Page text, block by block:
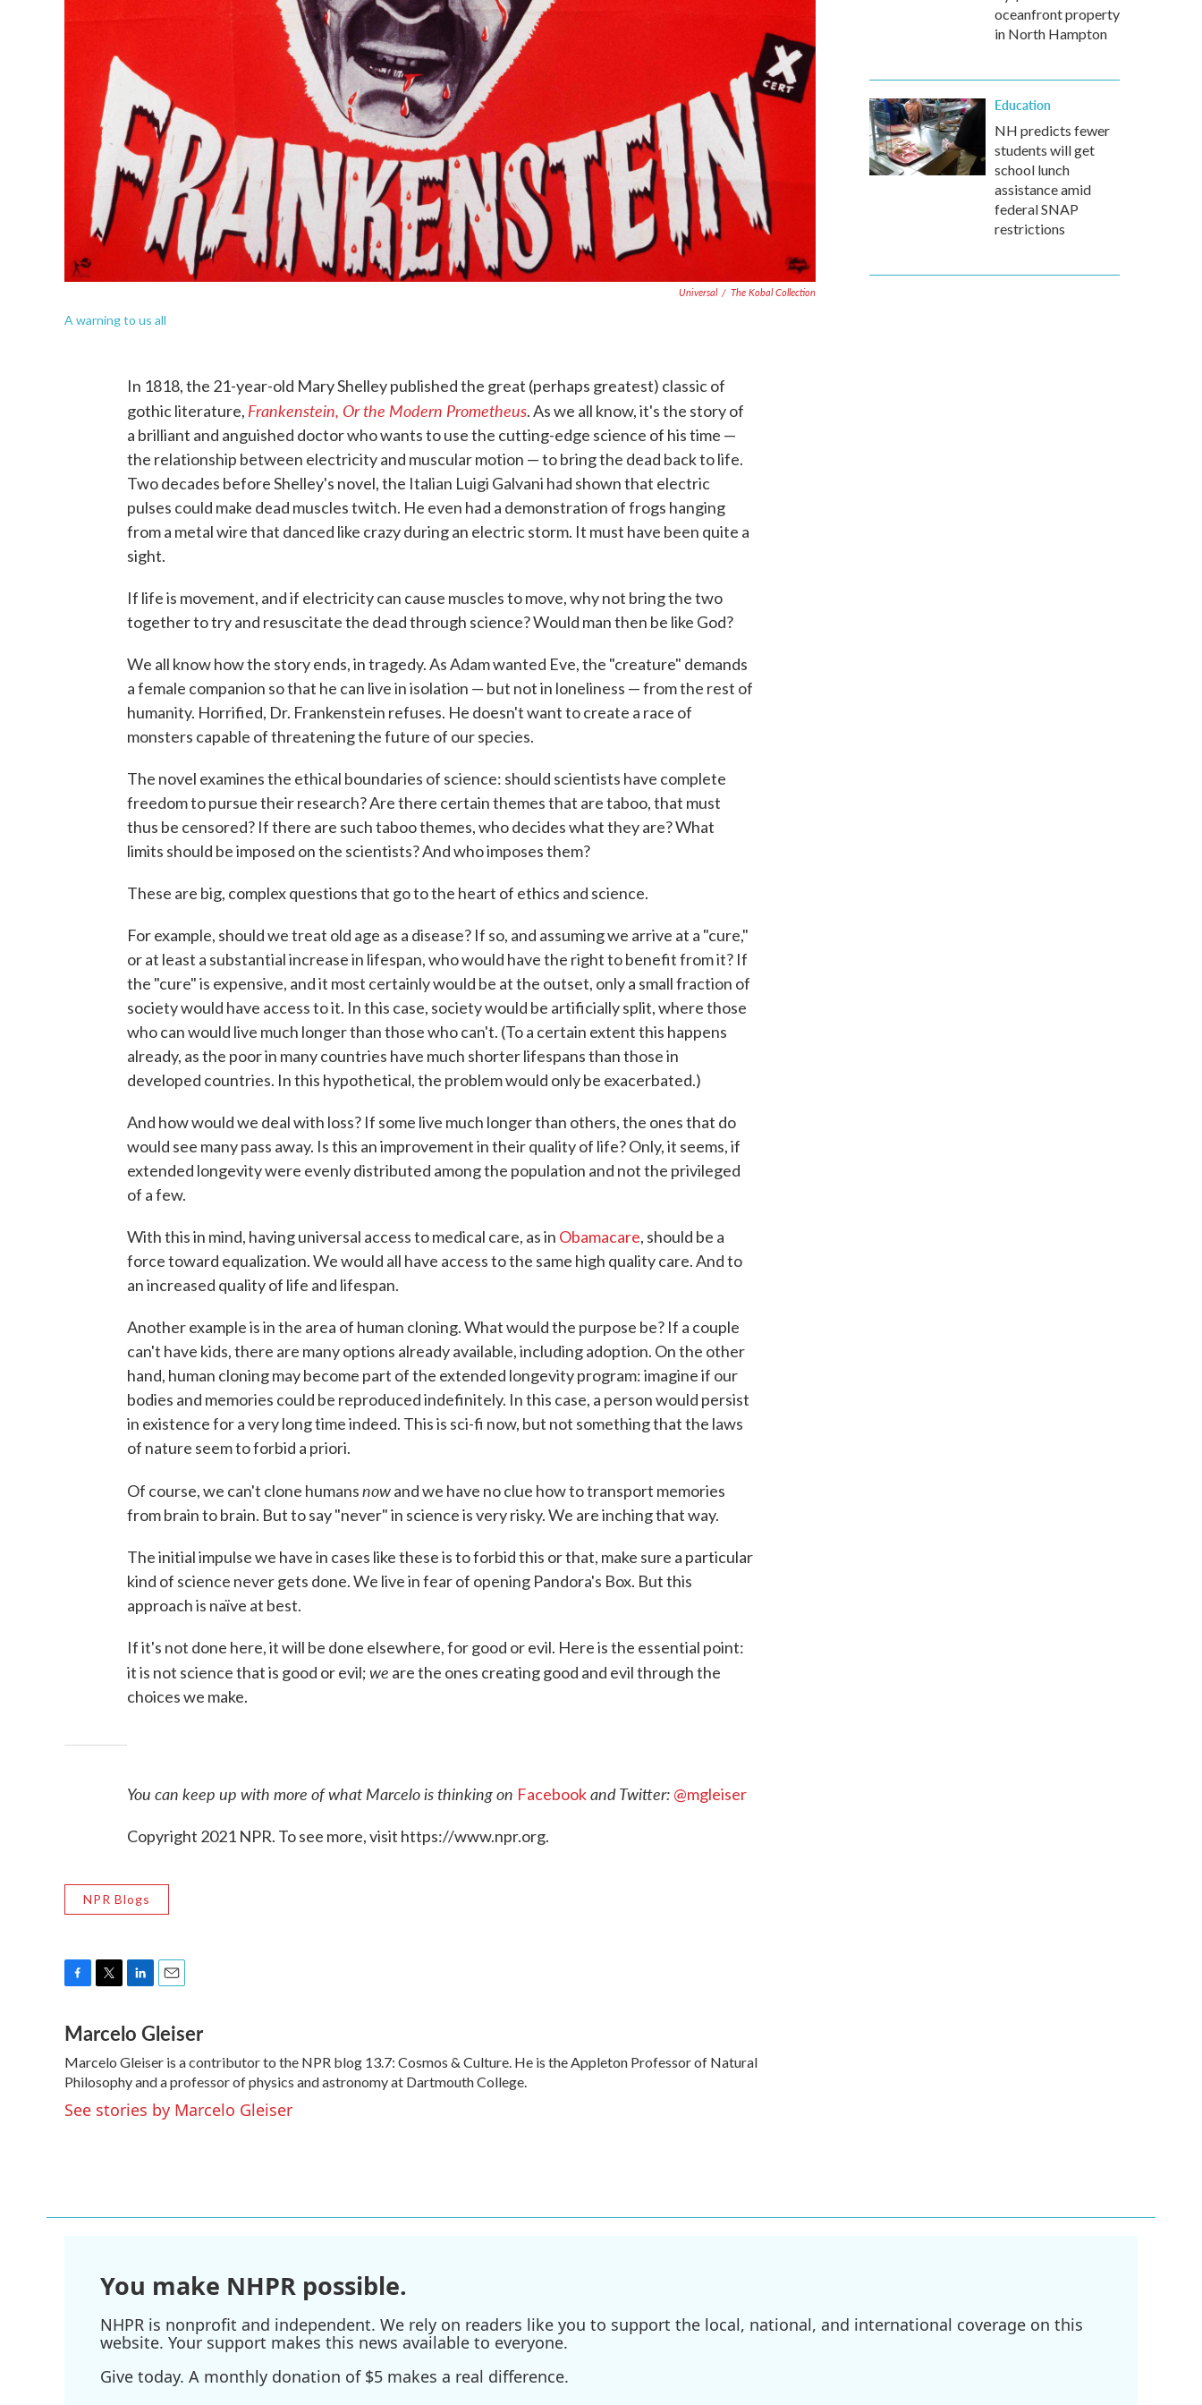
Universal / The Kobal Collection
A warning to us all
In 1818, the 21-year-old Mary Shelley published the great (perhaps greatest) classic of
gothic literature, Frankenstein, Or the Modern Prometheus. As we all know, it's the story of
a brilliant and anguished doctor who wants to use the cutting-edge science of his time —
the relationship between electricity and muscular motion — to bring the dead back to life.
Two decades before Shelley's novel, the Italian Luigi Galvani had shown that electric
pulses could make dead muscles twitch. He even had a demonstration of frogs hanging
from a metal wire that danced like crazy during an electric storm. It must have been quite a
sight.
If life is movement, and if electricity can cause muscles to move, why not bring the two
together to try and resuscitate the dead through science? Would man then be like God?
We all know how the story ends, in tragedy. As Adam wanted Eve, the "creature" demands
a female companion so that he can live in isolation — but not in loneliness — from the rest of
humanity. Horrified, Dr. Frankenstein refuses. He doesn't want to create a race of
monsters capable of threatening the future of our species.
The novel examines the ethical boundaries of science: should scientists have complete
freedom to pursue their research? Are there certain themes that are taboo, that must
thus be censored? If there are such taboo themes, who decides what they are? What
limits should be imposed on the scientists? And who imposes them?
These are big, complex questions that go to the heart of ethics and science.
For example, should we treat old age as a disease? If so, and assuming we arrive at a "cure,"
or at least a substantial increase in lifespan, who would have the right to benefit from it? If
the "cure" is expensive, and it most certainly would be at the outset, only a small fraction of
society would have access to it. In this case, society would be artificially split, where those
who can would live much longer than those who can't. (To a certain extent this happens
already, as the poor in many countries have much shorter lifespans than those in
developed countries. In this hypothetical, the problem would only be exacerbated.)
And how would we deal with loss? If some live much longer than others, the ones that do
would see many pass away. Is this an improvement in their quality of life? Only, it seems, if
extended longevity were evenly distributed among the population and not the privileged
of a few.
With this in mind, having universal access to medical care, as in Obamacare, should be a
force toward equalization. We would all have access to the same high quality care. And to
an increased quality of life and lifespan.
Another example is in the area of human cloning. What would the purpose be? If a couple
can't have kids, there are many options already available, including adoption. On the other
hand, human cloning may become part of the extended longevity program: imagine if our
bodies and memories could be reproduced indefinitely. In this case, a person would persist
in existence for a very long time indeed. This is sci-fi now, but not something that the laws
of nature seem to forbid a priori.
Of course, we can't clone humansnowand we have no clue how to transport memories
from brain to brain. But to say "never" in science is very risky. We are inching that way.
The initial impulse we have in cases like these is to forbid this or that, make sure a particular
kind of science never gets done. We live in fear of opening Pandora's Box. But this
approach is naïve at best.
If it's not done here, it will be done elsewhere, for good or evil. Here is the essential point:
it is not science that is good or evil;we are the ones creating good and evil through the
choices we make.
You can keep up with more of what Marcelo is thinking on Facebookand Twitter: @mgleiser
Copyright 2021 NPR. To see more, visit https://www.npr.org.
NPR Blogs
c
e
b
o
o
k
i
t
t
e
r
n
k
e
d
I
n
a
i
l
Marcelo Gleiser
Marcelo Gleiser is a contributor to the NPR blog 13.7: Cosmos & Culture. He is the Appleton Professor of Natural
Philosophy and a professor of physics and astronomy at Dartmouth College.
See stories by Marcelo Gleiser
oceanfront property
in North Hampton
Education
NH predicts fewer
students will get
school lunch
assistance amid
federal SNAP
restrictions
You make NHPR possible.
NHPR is nonprofit and independent. We rely on readers like you to support the local, national, and international coverage on this
website. Your support makes this news available to everyone.
Give today. A monthly donation of $5 makes a real difference.